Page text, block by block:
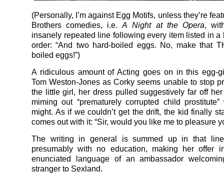
(Personally, I’m against Egg Motifs, unless they’re
Brothers comedies, i.e.A Night at the Opera,
insanely repeated line following every item listed in a
order: “And two hard-boiled eggs. No, make that
boiled eggs!”)
A ridiculous amount of Acting goes on in this egg-
Tom Weston-Jones as Corky seems unable to stop
the little girl, her dress pulled suggestively far off
miming out “prematurely corrupted child
might. As if we couldn’t get the drift, the kid finally
comes out with it: “Sir, would you like me to pleasure
The writing in general is summed up in that
presumably with no education, making her offer
enunciated language of an ambassador
stranger to Sexland.